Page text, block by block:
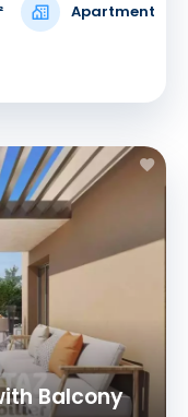
Apartment
Balcony